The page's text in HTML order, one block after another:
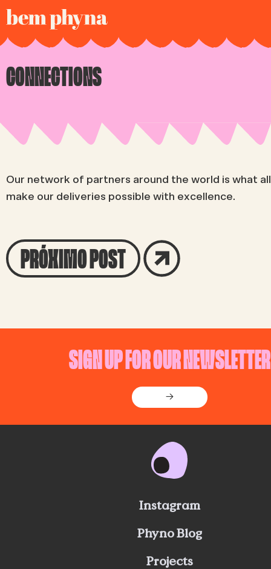
CONNECTIONS
Our network of partners around the world is what
make our deliveries possible with excellence.
PRÓXIMO POST
SIGN UP FOR OUR NEWSLETTER
→
Instagram
Phyno Blog
Projects